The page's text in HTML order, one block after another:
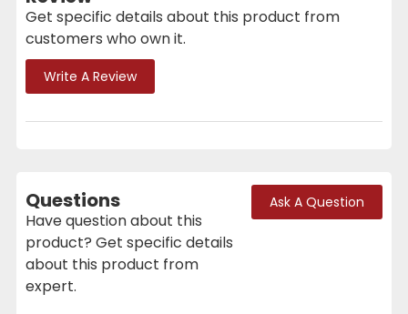
Get specific details about this product from
customers who own it.
Write A Review
Questions
Have question about this
product? Get specific details
about this product from
expert.
Ask A Question